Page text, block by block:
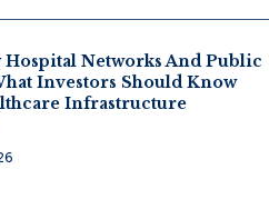
Networks And Public
Investors Should Know
Infrastructure